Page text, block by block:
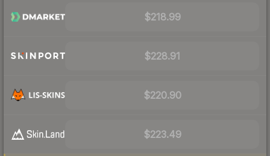
$218.99
$228.91
$220.90
$223.49